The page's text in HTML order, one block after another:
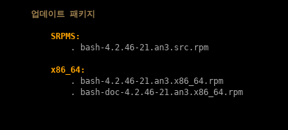
업데이트 패키지
SRPMS:
        .
bash-4.2.46-21.an3.src.rpm
x86_64:
        .
bash-4.2.46-21.an3.x86_64.rpm
        .
bash-doc-4.2.46-21.an3.x86_64.rpm